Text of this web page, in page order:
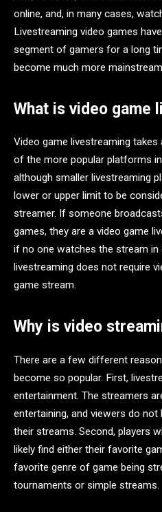
online, and, in many cases,
Livestreaming video games
segment of gamers for a long
become much more
What is video game
Video game livestreaming
of the more popular platforms
although smaller livestreaming
lower or upper limit to be
streamer. If someone
games, they are a video game
if no one watches the stream
livestreaming does not require
game stream.
Why is video
There are a few different
become so popular. First,
entertainment. The streamers
entertaining, and viewers do
their streams. Second, players
likely find either their favorite
favorite genre of game being
tournaments or simple streams.